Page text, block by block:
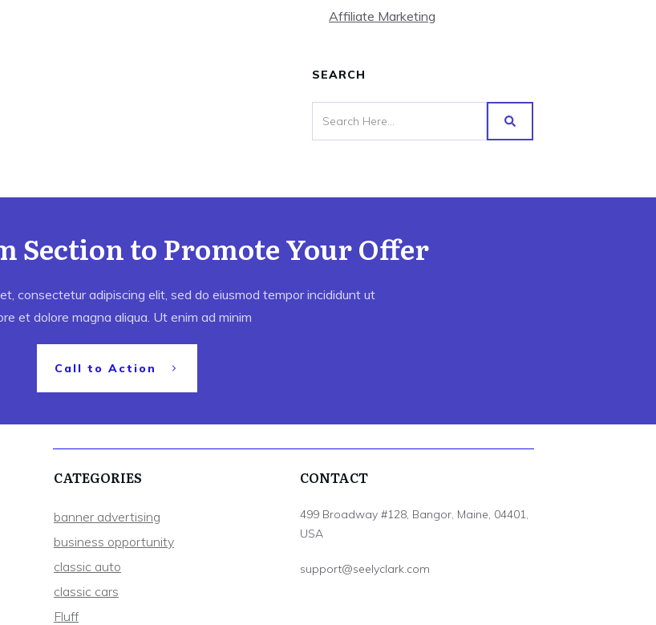
Affiliate Marketing
SEARCH
Section to Promote Your Offer
consectetur adipiscing elit, sed do eiusmod tempor incididunt ut
et dolore magna aliqua. Ut enim ad minim
Call to Action
CATEGORIES
banner advertising
business opportunity
classic auto
classic cars
Fluff
CONTACT
499 Broadway #128, Bangor, Maine, 04401,
USA
support@seelyclark.com